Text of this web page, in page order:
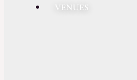
VENUES